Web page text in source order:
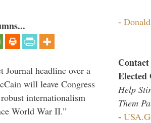
Journal headline over a
will leave Congress
internationalism
World War II.”
-
Elected
Help
Them
-